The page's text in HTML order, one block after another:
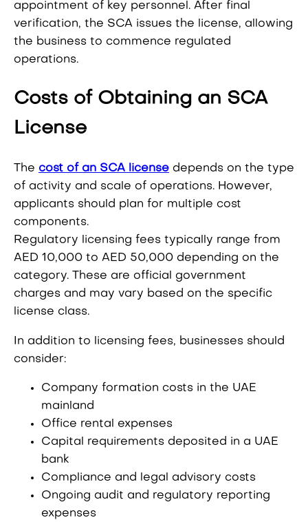
appointment of key personnel. After final
verification, the SCA issues the license, allowing
the business to commence regulated
operations.
Costs of Obtaining an SCA
License
The cost of an SCA license depends on the type
of activity and scale of operations. However,
applicants should plan for multiple cost
components.
Regulatory licensing fees typically range from
AED 10,000 to AED 50,000 depending on the
category. These are official government
charges and may vary based on the specific
license class.
In addition to licensing fees, businesses should
consider:
Company formation costs in the UAE
mainland
Office rental expenses
Capital requirements deposited in a UAE
bank
Compliance and legal advisory costs
Ongoing audit and regulatory reporting
expenses